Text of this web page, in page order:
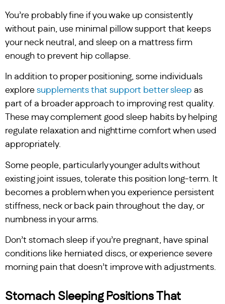
You’re probably fine if you wake up consistently
without pain, use minimal pillow support that keeps
your neck neutral, and sleep on a mattress firm
enough to prevent hip collapse.
In addition to proper positioning, some individuals
explore supplements that support better sleep as
part of a broader approach to improving rest quality.
These may complement good sleep habits by helping
regulate relaxation and nighttime comfort when used
appropriately.
Some people, particularly younger adults without
existing joint issues, tolerate this position long-term. It
becomes a problem when you experience persistent
stiffness, neck or back pain throughout the day, or
numbness in your arms.
Don’t stomach sleep if you’re pregnant, have spinal
conditions like herniated discs, or experience severe
morning pain that doesn’t improve with adjustments.
Stomach Sleeping Positions That